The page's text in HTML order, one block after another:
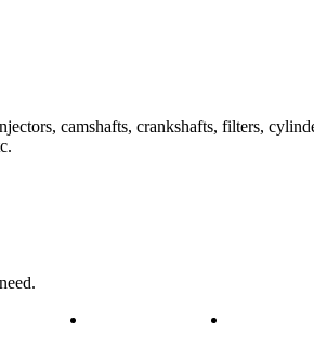
camshafts, crankshafts, filters,